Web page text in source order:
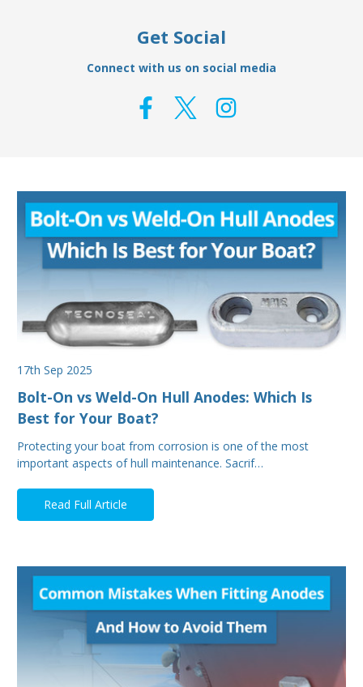
Get Social
Connect with us on social media
17th Sep 2025
Bolt-On vs Weld-On Hull Anodes: Which Is
Best for Your Boat?
Protecting your boat from corrosion is one of the most
important aspects of hull maintenance. Sacrif…
Read Full Article